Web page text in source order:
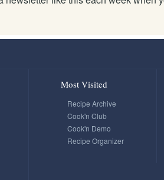
Most Visited
Recipe Archive
Cook'n Club
Cook'n Demo
Recipe Organizer